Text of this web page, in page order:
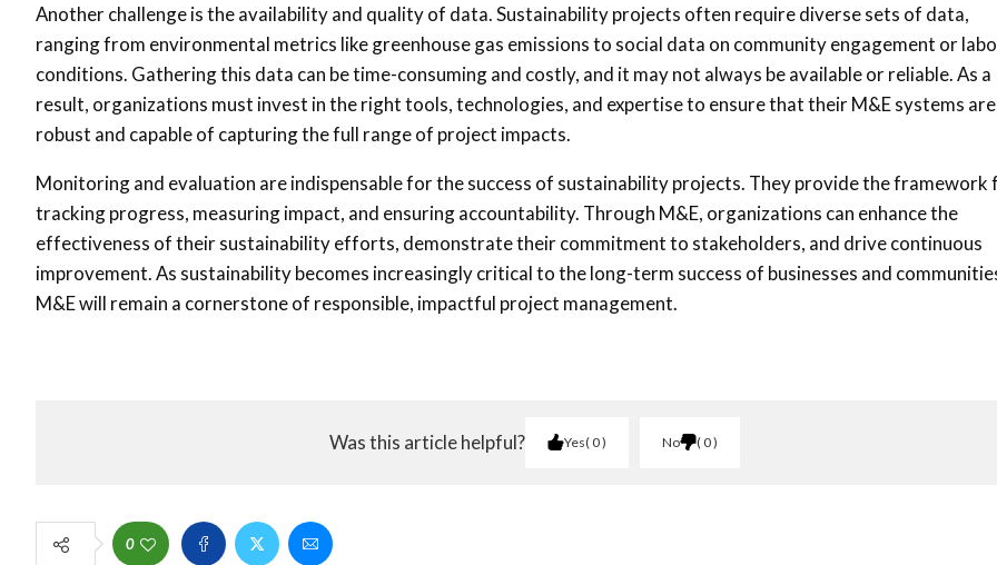
Another challenge is the availability and quality of data. Sustainability projects often require diverse sets of data,
ranging from environmental metrics like greenhouse gas emissions to social data on community engagement or
conditions. Gathering this data can be time-consuming and costly, and it may not always be available or reliable. As a
result, organizations must invest in the right tools, technologies, and expertise to ensure that their M&E systems are
robust and capable of capturing the full range of project impacts.
Monitoring and evaluation are indispensable for the success of sustainability projects. They provide the framework
tracking progress, measuring impact, and ensuring accountability. Through M&E, organizations can enhance the
effectiveness of their sustainability efforts, demonstrate their commitment to stakeholders, and drive continuous
improvement. As sustainability becomes increasingly critical to the long-term success of businesses and
M&E will remain a cornerstone of responsible, impactful project management.
Was this article helpful? Yes 0 No 0
0